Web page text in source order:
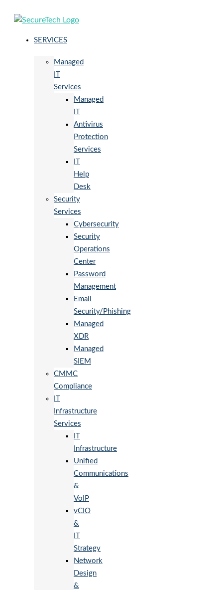
SERVICES
Managed
Services
Managed
Antivirus
Protection
Services
Help
Desk
Security
Services
Cybersecurity
Security
Operations
Center
Password
Management
Email
Security/Phishing
Managed
XDR
Managed
SIEM
CMMC
Compliance
Infrastructure
Services
Infrastructure
Unified
Communications
&
VoIP
vCIO
&
Strategy
Network
Design
&